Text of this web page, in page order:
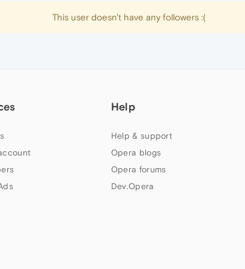
This user doesn't have any followers :(
Help
Help & support
Opera blogs
Opera forums
Dev.Opera